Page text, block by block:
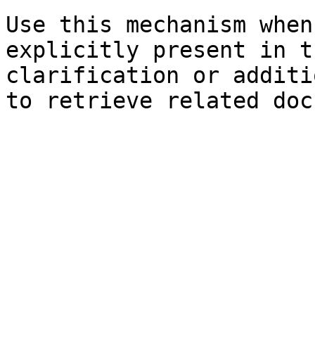
Use this mechanism
explicitly present in
clarification or